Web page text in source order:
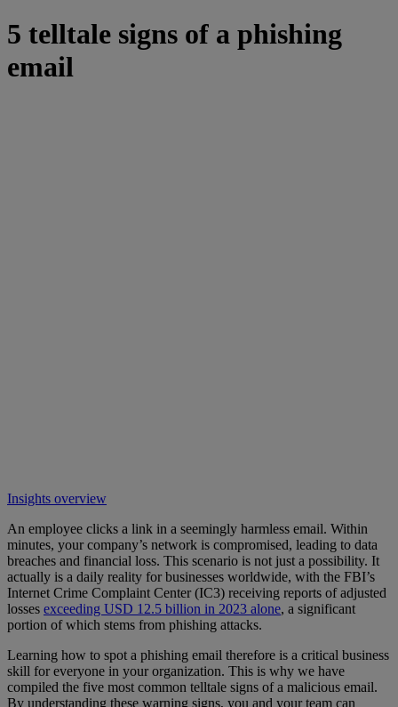
5 telltale signs of a phishing
email
Insights overview
An employee clicks a link in a seemingly harmless email. Within
minutes, your company’s network is compromised, leading to data
breaches and financial loss. This scenario is not just a possibility. It
actually is a daily reality for businesses worldwide, with the FBI’s
Internet Crime Complaint Center (IC3) receiving reports of adjusted
losses exceeding USD 12.5 billion in 2023 alone, a significant
portion of which stems from phishing attacks.
Learning how to spot a phishing email therefore is a critical business
skill for everyone in your organization. This is why we have
compiled the five most common telltale signs of a malicious email.
By understanding these warning signs, you and your team can